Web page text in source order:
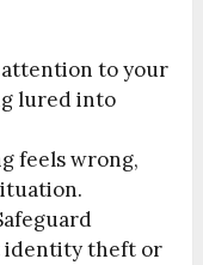
attention to your
lured into
feels wrong,
identity theft or